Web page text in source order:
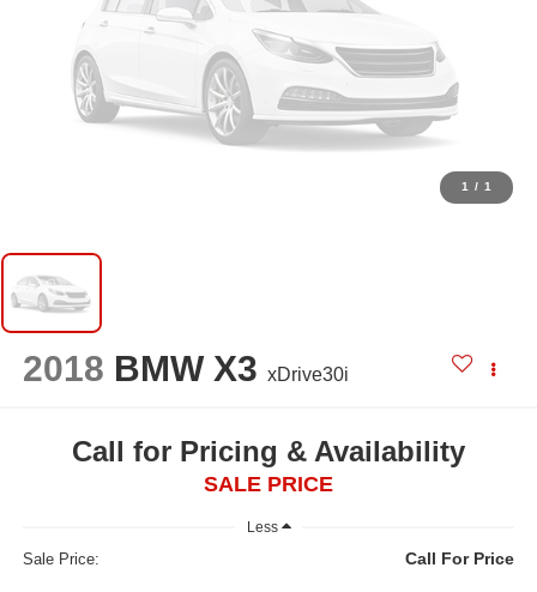
1 / 1
2018 BMW X3 xDrive30i
Call for Pricing & Availability
SALE PRICE
Less
Sale Price: Call For Price